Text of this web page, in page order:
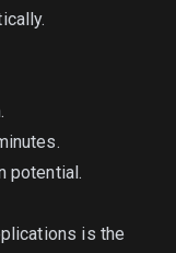
potential.
is the